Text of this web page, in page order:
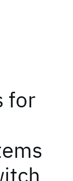
for